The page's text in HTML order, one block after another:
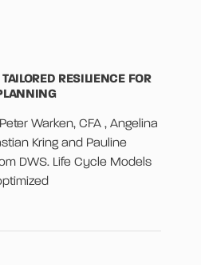
RESILIENCE FOR
Warken, CFA , Angelina
Kring and Pauline
DWS. Life Cycle Models